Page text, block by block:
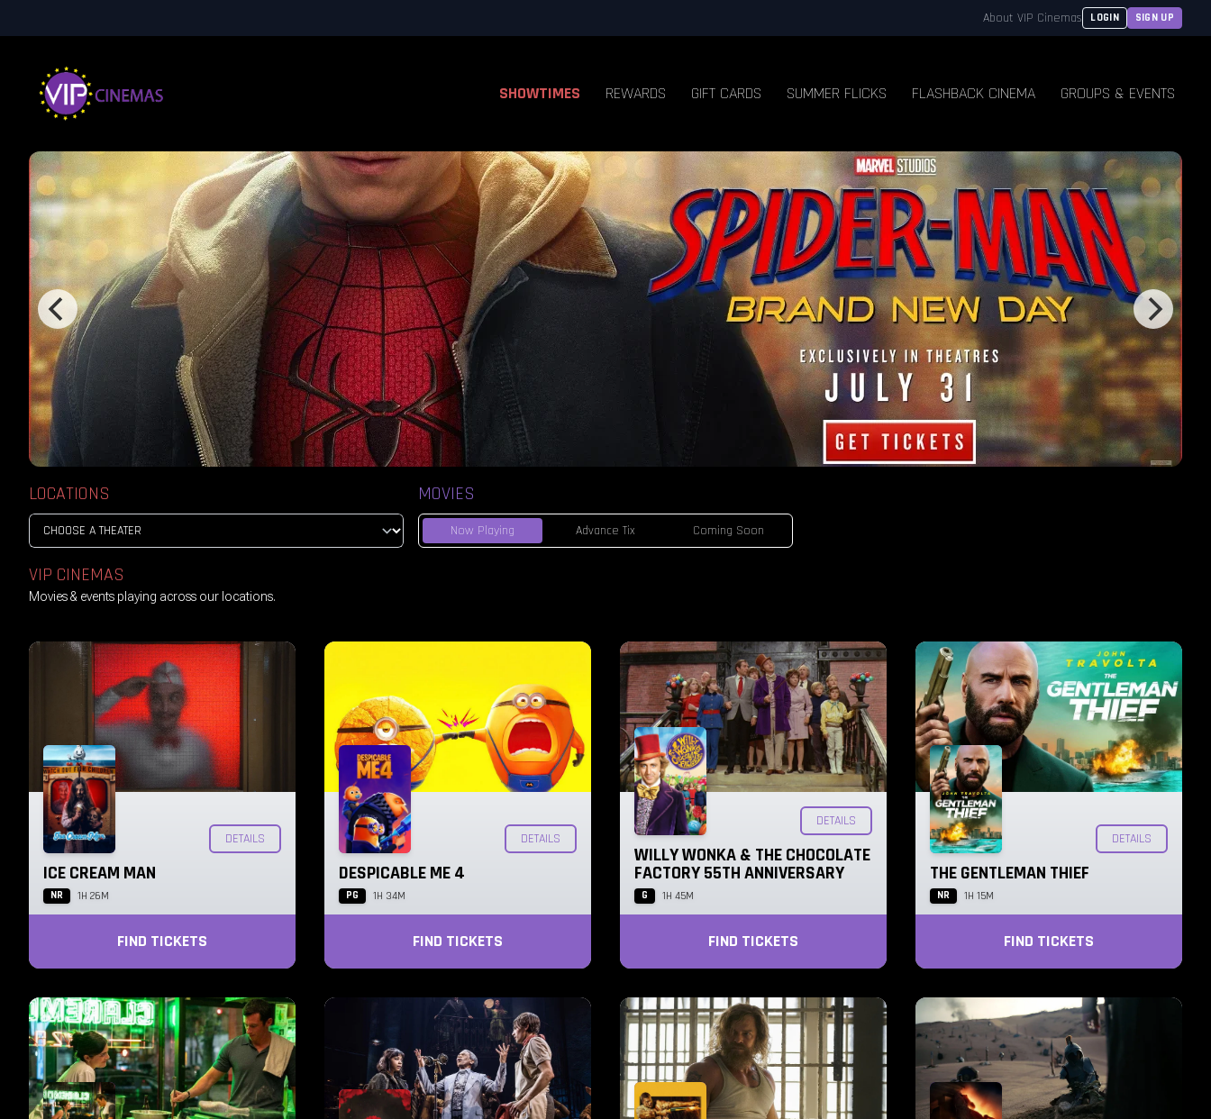
About VIP Cinemas LOGIN SIGN UP
SHOWTIMES REWARDS GIFT CARDS SUMMER FLICKS FLASHBACK CINEMA GROUPS & EVENTS
LOCATIONS MOVIES
Now Playing Advance Tix Coming Soon
VIP CINEMAS
Movies & events playing across our locations.
DETAILS
ICE CREAM MAN
NR 1H 26M
FIND TICKETS
DETAILS
DESPICABLE ME 4
PG 1H 34M
FIND TICKETS
DETAILS
WILLY WONKA & THE CHOCOLATE
FACTORY 55TH ANNIVERSARY
G 1H 45M
FIND TICKETS
DETAILS
THE GENTLEMAN THIEF
NR 1H 15M
FIND TICKETS